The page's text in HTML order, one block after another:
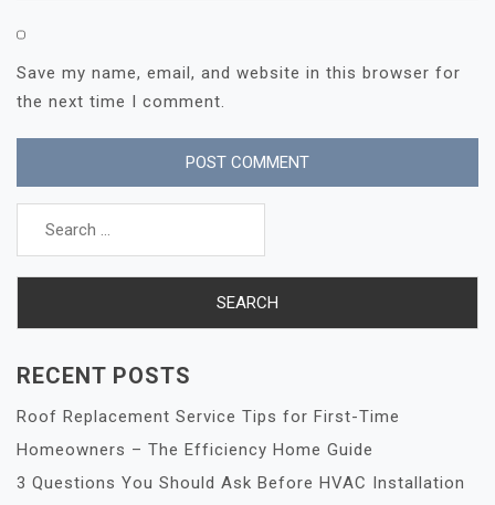
Save my name, email, and website in this browser for
the next time I comment.
Search
RECENT POSTS
Roof Replacement Service Tips for First-Time
Homeowners – The Efficiency Home Guide
3 Questions You Should Ask Before HVAC Installation